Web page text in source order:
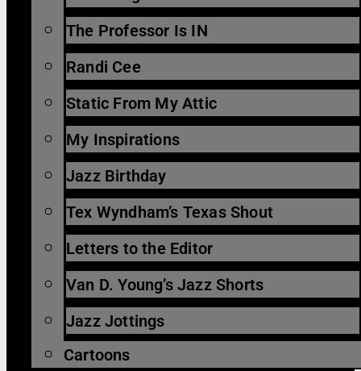
The Professor Is IN
Randi Cee
Static From My Attic
My Inspirations
Jazz Birthday
Tex Wyndham’s Texas Shout
Letters to the Editor
Van D. Young’s Jazz Shorts
Jazz Jottings
Cartoons